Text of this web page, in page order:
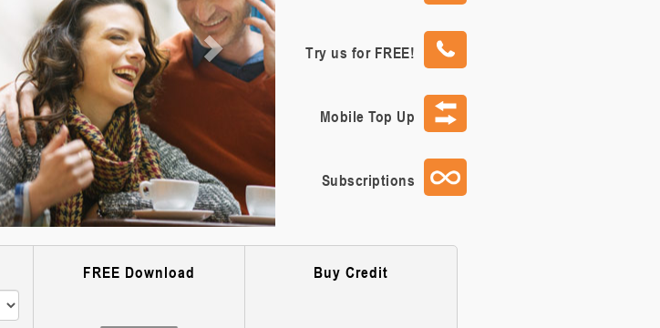
Try us for FREE!
Mobile Top Up
Subscriptions
FREE Download Buy Credit